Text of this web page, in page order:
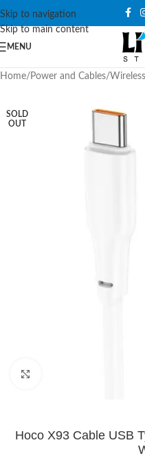
Skip to navigation
Skip to main content
MENU
Home/ Power and Cables/
SOLD
OUT
Hoco X93 Cable USB